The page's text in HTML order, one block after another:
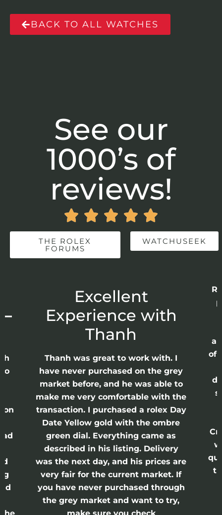
BACK TO ALL WATCHES
See our
1000’s of
reviews!
    
THE ROLEX
FORUMS
WATCHUSEEK
Excellent
Experience with
Thanh
Thanh was great to work with. I
have never purchased on the grey
market before, and he was able to
make me very comfortable with the
transaction. I purchased a rolex Day
Date Yellow gold with the ombre
green dial. Everything came as
described in his listing. Delivery
was the next day, and his prices are
very fair for the current market. If
you have never purchased through
the grey market and want to try,
of